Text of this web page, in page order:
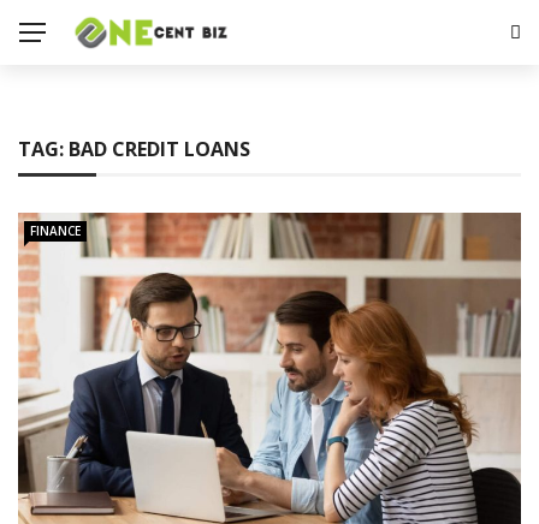
TAG: BAD CREDIT LOANS
FINANCE